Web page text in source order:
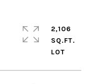
2,106
SQ.FT.